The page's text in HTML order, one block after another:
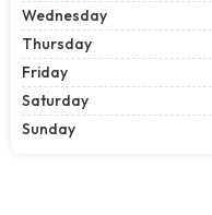
Wednesday
Thursday
Friday
Saturday
Sunday